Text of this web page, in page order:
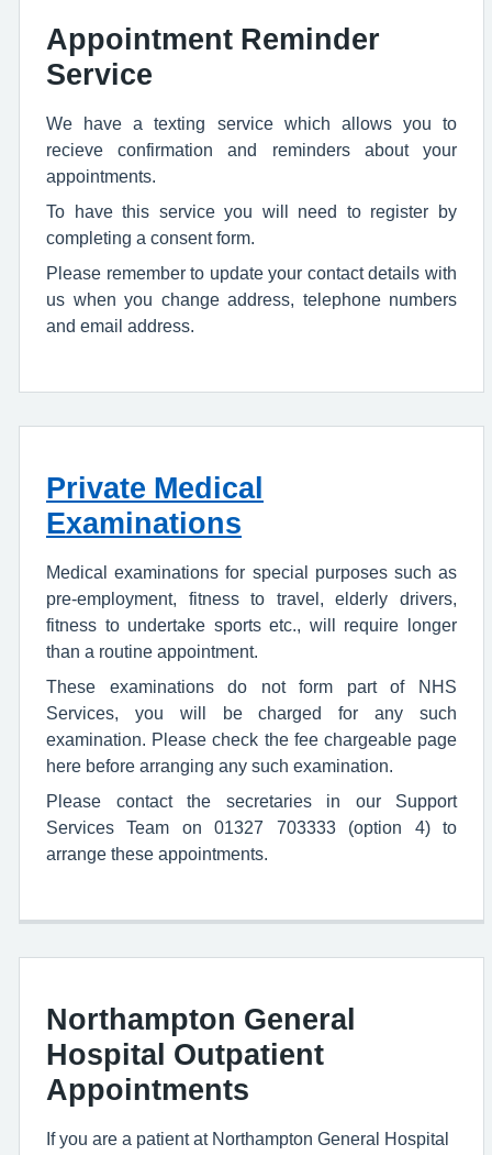
Appointment Reminder
Service
We have a texting service which allows you to
recieve confirmation and reminders about your
appointments.
To have this service you will need to register by
completing a consent form.
Please remember to update your contact details with
us when you change address, telephone numbers
and email address.
Private Medical
Examinations
Medical examinations for special purposes such as
pre-employment, fitness to travel, elderly drivers,
fitness to undertake sports etc., will require longer
than a routine appointment.
These examinations do not form part of NHS
Services, you will be charged for any such
examination. Please check the fee chargeable page
here before arranging any such examination.
Please contact the secretaries in our Support
Services Team on 01327 703333 (option 4) to
arrange these appointments.
Northampton General
Hospital Outpatient
Appointments
If you are a patient at Northampton General Hospital